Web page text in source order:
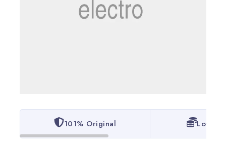
101% Original Lowest